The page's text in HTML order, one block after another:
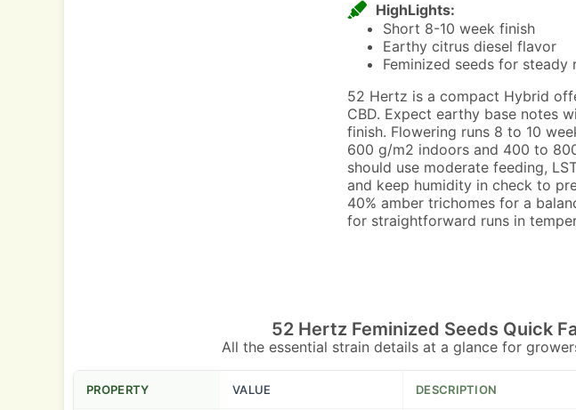
HighLights:
Short 8-10 week finish
Earthy citrus diesel flavor
Feminized seeds for steady
52 Hertz is a compact Hybrid
CBD. Expect earthy base notes
finish. Flowering runs 8 to 10
600 g/m2 indoors and 400 to
should use moderate feeding,
and keep humidity in check to
40% amber trichomes for a
for straightforward runs in
52 Hertz Feminized Seeds Quick
All the essential strain details at a glance for
PROPERTY VALUE DESCRIPTION